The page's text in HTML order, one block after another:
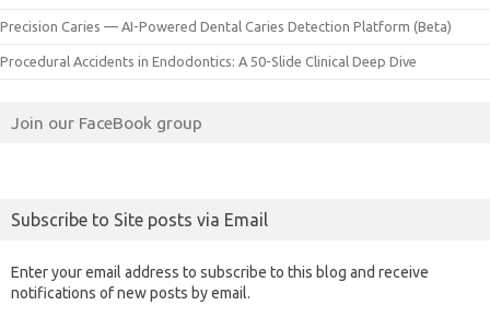
Precision Caries — AI-Powered Dental Caries Detection Platform (Beta)
Procedural Accidents in Endodontics: A 50-Slide Clinical Deep Dive
Join our FaceBook group
Subscribe to Site posts via Email
Enter your email address to subscribe to this blog and receive
notifications of new posts by email.